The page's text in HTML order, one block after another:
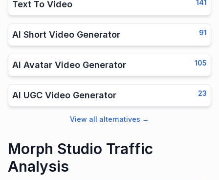
Text To Video 141
AI Short Video Generator 91
AI Avatar Video Generator 105
AI UGC Video Generator 23
View all alternatives →
Morph Studio Traffic
Analysis